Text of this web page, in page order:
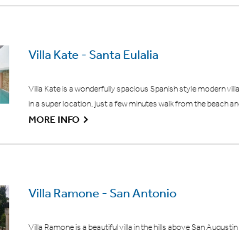
Villa Kate - Santa Eulalia
Villa Kate is a wonderfully spacious Spanish style modern
in a super location, just a few minutes walk from the beach
MORE INFO G
Villa Ramone - San Antonio